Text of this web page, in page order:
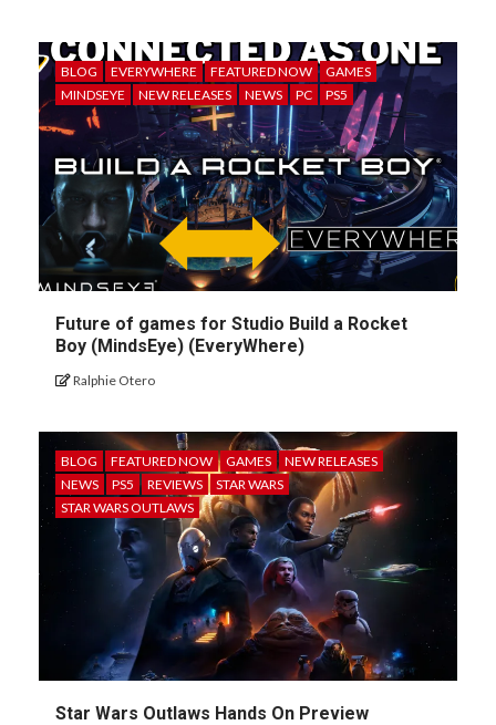
BLOG EVERYWHERE FEATURED NOW
GAMES
MINDSEYE
NEW RELEASES NEWS PC PS5
Future of games for Studio Build a Rocket
Boy (MindsEye) (EveryWhere)
Ralphie Otero
BLOG FEATURED NOW GAMES
NEW RELEASES
NEWS
PS5 REVIEWS
STAR WARS
STAR WARS OUTLAWS
Star Wars Outlaws Hands On Preview